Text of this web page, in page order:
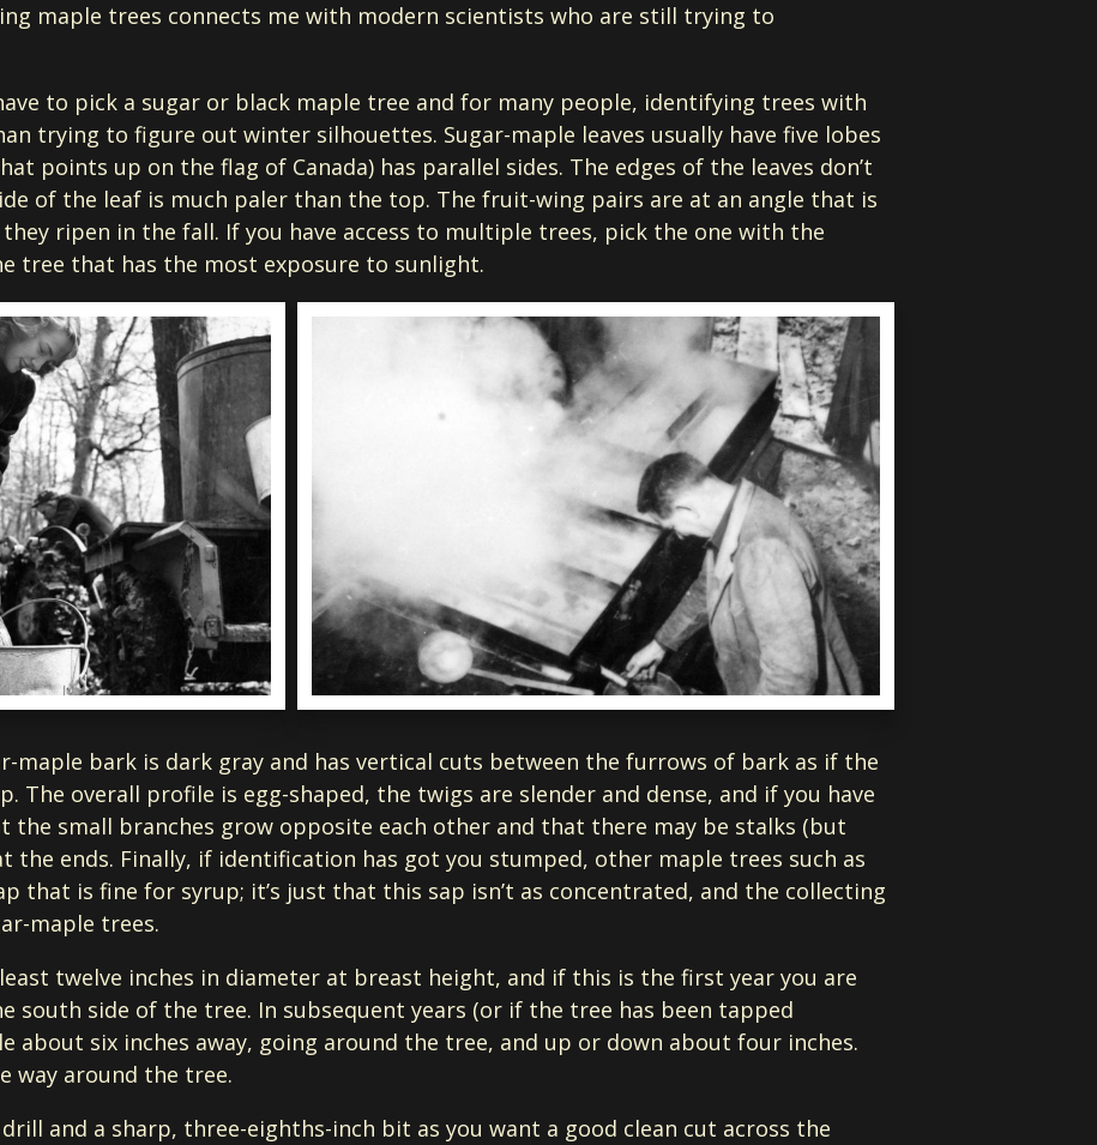
maple trees connects me with modern scientists who are still trying to
to pick a sugar or black maple tree and for many people, identifying trees with
trying to figure out winter silhouettes. Sugar-maple leaves usually have five lobes
points up on the flag of Canada) has parallel sides. The edges of the leaves don’t
of the leaf is much paler than the top. The fruit-wing pairs are at an angle that is
ripen in the fall. If you have access to multiple trees, pick the one with the
tree that has the most exposure to sunlight.
maple bark is dark gray and has vertical cuts between the furrows of bark as if the
The overall profile is egg-shaped, the twigs are slender and dense, and if you have
the small branches grow opposite each other and that there may be stalks (but
ends. Finally, if identification has got you stumped, other maple trees such as
that is fine for syrup; it’s just that this sap isn’t as concentrated, and the collecting
maple trees.
twelve inches in diameter at breast height, and if this is the first year you are
south side of the tree. In subsequent years (or if the tree has been tapped
about six inches away, going around the tree, and up or down about four inches.
way around the tree.
and a sharp, three-eighths-inch bit as you want a good clean cut across the